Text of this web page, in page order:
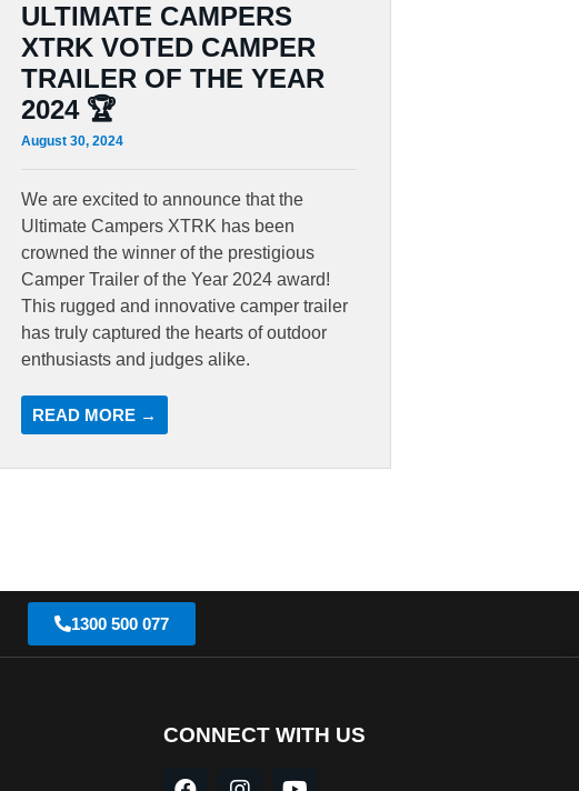
ULTIMATE CAMPERS
XTRK VOTED CAMPER
TRAILER OF THE YEAR
2024 🏆
August 30, 2024
We are excited to announce that the
Ultimate Campers XTRK has been
crowned the winner of the prestigious
Camper Trailer of the Year 2024 award!
This rugged and innovative camper trailer
has truly captured the hearts of outdoor
enthusiasts and judges alike.
READ MORE →
1300 500 077
CONNECT WITH US